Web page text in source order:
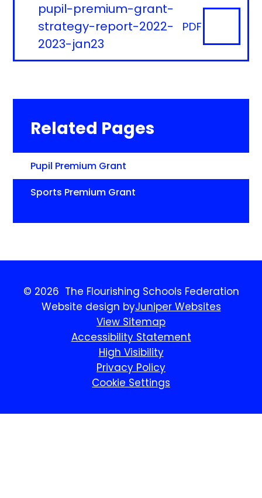
pupil-premium-grant-
strategy-report-2022-
2023-jan23
PDF
Related Pages
Pupil Premium Grant
Sports Premium Grant
© 2026 The Flourishing Schools Federation
Website design byJuniper Websites
View Sitemap
Accessibility Statement
High Visibility
Privacy Policy
Cookie Settings